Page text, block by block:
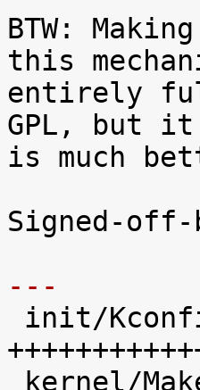
BTW:
this
entirely
GPL, but
is much
Signed-off-
---